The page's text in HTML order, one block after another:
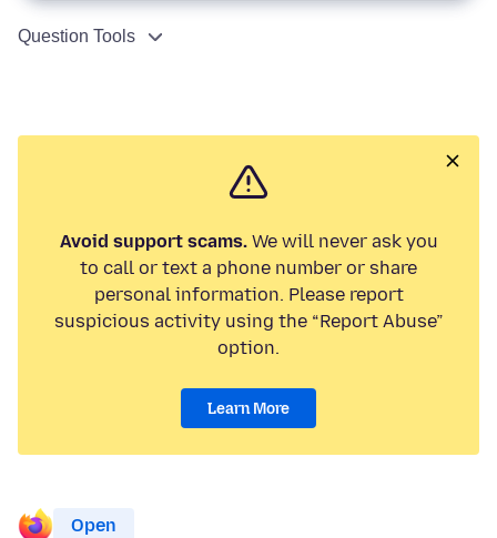
Question Tools
Avoid support scams.We will never ask you
to call or text a phone number or share
personal information. Please report
suspicious activity using the “Report Abuse”
option.
Learn More
Open